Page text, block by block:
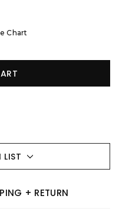
Chart
+ RETURN